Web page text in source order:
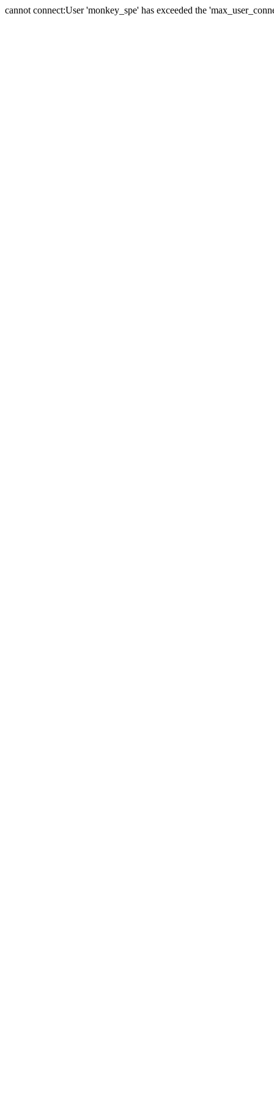
cannot connect:User 'monkey_spe' has exceeded the